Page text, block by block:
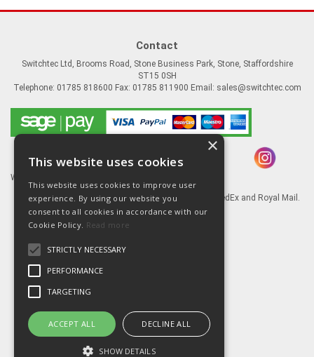
Contact
Switchtec Ltd, Brooms Road, Stone Business Park, Stone, Staffordshire
ST15 0SH
Telephone: 01785 818600 Fax: 01785 811900 Email: sales@switchtec.com
Website Powered by OGL
Goods shipped via our Global logistic partners FedEx and Royal Mail.
Information
Delivery & Returns
×
This website uses cookies
This website uses cookies to improve user
experience. By using our website you
consent to all cookies in accordance with our
Cookie Policy. Read more
STRICTLY NECESSARY
PERFORMANCE
TARGETING
ACCEPT ALL DECLINE ALL
SHOW DETAILS